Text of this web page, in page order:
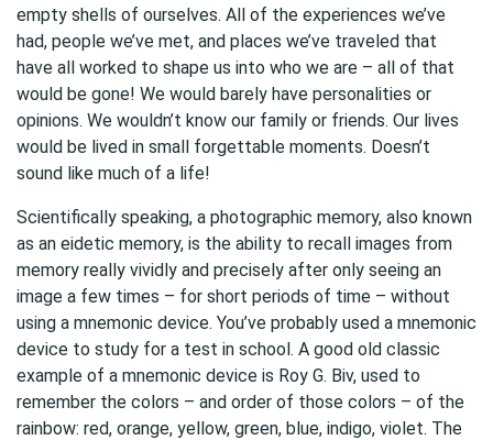
empty shells of ourselves. All of the experiences we’ve
had, people we’ve met, and places we’ve traveled that
have all worked to shape us into who we are – all of that
would be gone! We would barely have personalities or
opinions. We wouldn’t know our family or friends. Our lives
would be lived in small forgettable moments. Doesn’t
sound like much of a life!
Scientifically speaking, a photographic memory, also known
as an eidetic memory, is the ability to recall images from
memory really vividly and precisely after only seeing an
image a few times – for short periods of time – without
using a mnemonic device. You’ve probably used a mnemonic
device to study for a test in school. A good old classic
example of a mnemonic device is Roy G. Biv, used to
remember the colors – and order of those colors – of the
rainbow: red, orange, yellow, green, blue, indigo, violet. The